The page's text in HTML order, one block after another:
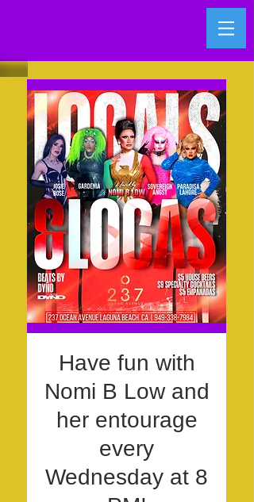
Have fun with
Nomi B Low and
her entourage
every
Wednesday at 8